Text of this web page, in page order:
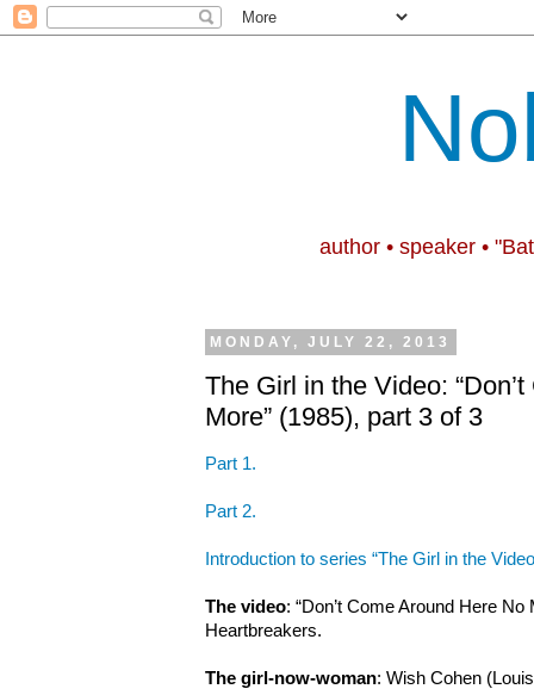
author • speaker •
MONDAY, JULY 22, 2013
The Girl in the Video:
More” (1985), part 3 of 3
Part 1.
Part 2.
Introduction to series “The Girl in the
The video: “Don’t Come Around Here
Heartbreakers.
The girl-now-woman: Wish Cohen